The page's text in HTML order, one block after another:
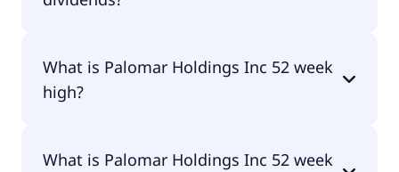
What is Palomar Holdings Inc 52 week
high?
What is Palomar Holdings Inc 52 week